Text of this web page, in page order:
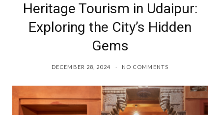
Heritage Tourism in Udaipur:
Exploring the City’s Hidden
Gems
DECEMBER 28, 2024 NO COMMENTS